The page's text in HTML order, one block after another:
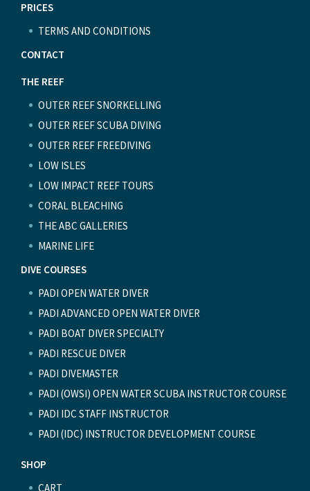
PRICES
TERMS AND CONDITIONS
CONTACT
THE REEF
OUTER REEF SNORKELLING
OUTER REEF SCUBA DIVING
OUTER REEF FREEDIVING
LOW ISLES
LOW IMPACT REEF TOURS
CORAL BLEACHING
THE ABC GALLERIES
MARINE LIFE
DIVE COURSES
PADI OPEN WATER DIVER
PADI ADVANCED OPEN WATER DIVER
PADI BOAT DIVER SPECIALTY
PADI RESCUE DIVER
PADI DIVEMASTER
PADI (OWSI) OPEN WATER SCUBA INSTRUCTOR COURSE
PADI IDC STAFF INSTRUCTOR
PADI (IDC) INSTRUCTOR DEVELOPMENT COURSE
SHOP
CART